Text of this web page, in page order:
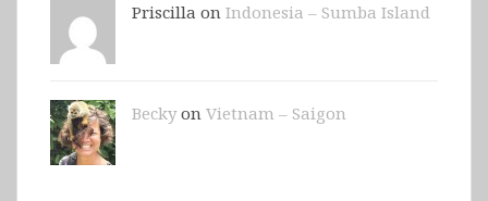
Priscilla on Indonesia – Sumba Island
Beckyon Vietnam – Saigon